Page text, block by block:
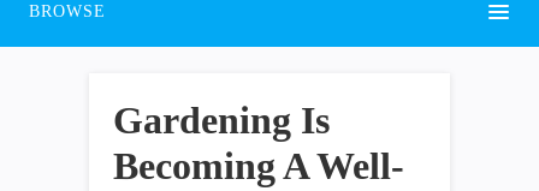
BROWSE
Gardening Is
Becoming A Well-